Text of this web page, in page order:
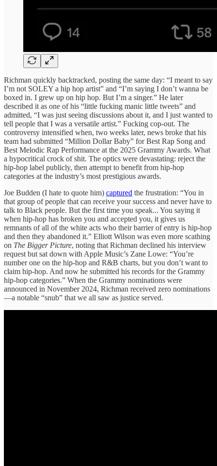
Richman quickly backtracked, posting the same day: “I meant to say
I’m not SOLEY a hip hop artist” and “I’m saying I don’t wanna be
boxed in. I grew up on hip hop. But I’m a singer.” He later
described it as one of his “little fucking manic little tweets” and
admitted, “I was just seeing discussions about it, and I just wanted to
tell people that I was a versatile artist.” Fucking cop-out. The
controversy intensified when, two weeks later, news broke that his
team had submitted “Million Dollar Baby” for Best Rap Song and
Best Melodic Rap Performance at the 2025 Grammy Awards. What
a hypocritical crock of shit. The optics were devastating: reject the
hip-hop label publicly, then attempt to benefit from hip-hop
categories at the industry’s most prestigious awards.
Joe Budden (I hate to quote him) captured the frustration: “You in
that group of people that can receive your success and never have to
talk to Black people. But the first time you speak... You saying it
when hip-hop has broken you and accepted you, it gives us
remnants of all of the white acts who their barrier of entry is hip-hop
and then they abandoned it.” Elliott Wilson was even more scathing
on The Bigger Picture, noting that Richman declined his interview
request but sat down with Apple Music’s Zane Lowe: “You’re
number one on the hip-hop and R&B charts, but you don’t want to
claim hip-hop. And now he submitted his records for the Grammy
hip-hop categories.” When the Grammy nominations were
announced in November 2024, Richman received zero nominations
—a notable “snub” that we all saw as justice served.